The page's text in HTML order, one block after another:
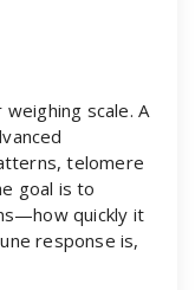
scale. A
telomere
goal is to
quickly it
response is,